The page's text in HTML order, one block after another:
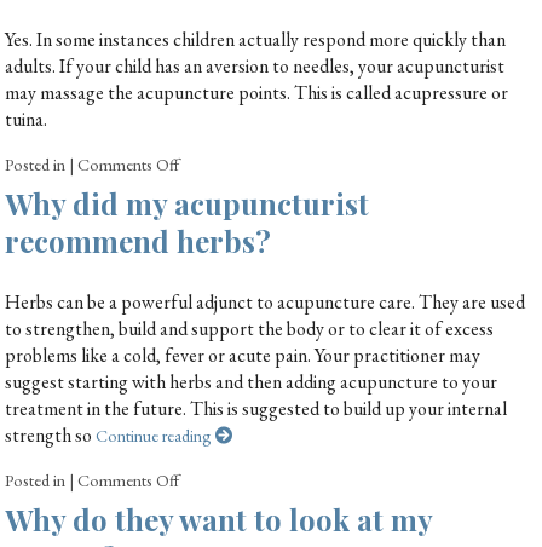
Yes. In some instances children actually respond more quickly than
adults. If your child has an aversion to needles, your acupuncturist
may massage the acupuncture points. This is called acupressure or
tuina.
Posted in |Comments Off
Why did my acupuncturist
recommend herbs?
Herbs can be a powerful adjunct to acupuncture care. They are used
to strengthen, build and support the body or to clear it of excess
problems like a cold, fever or acute pain. Your practitioner may
suggest starting with herbs and then adding acupuncture to your
treatment in the future. This is suggested to build up your internal
strength soContinue reading
Posted in |Comments Off
Why do they want to look at my